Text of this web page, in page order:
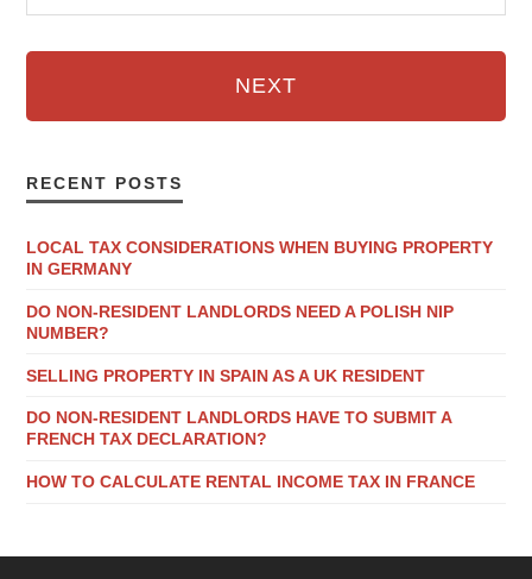
NEXT
RECENT POSTS
LOCAL TAX CONSIDERATIONS WHEN BUYING PROPERTY
IN GERMANY
DO NON-RESIDENT LANDLORDS NEED A POLISH NIP
NUMBER?
SELLING PROPERTY IN SPAIN AS A UK RESIDENT
DO NON-RESIDENT LANDLORDS HAVE TO SUBMIT A
FRENCH TAX DECLARATION?
HOW TO CALCULATE RENTAL INCOME TAX IN FRANCE